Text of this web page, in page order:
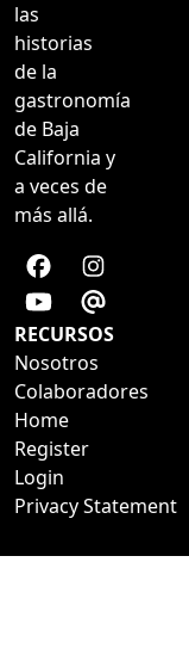
las
historias
de la
gastronomía
de Baja
California y
a veces de
más allá.
RECURSOS
Nosotros
Colaboradores
Home
Register
Login
Privacy Statement